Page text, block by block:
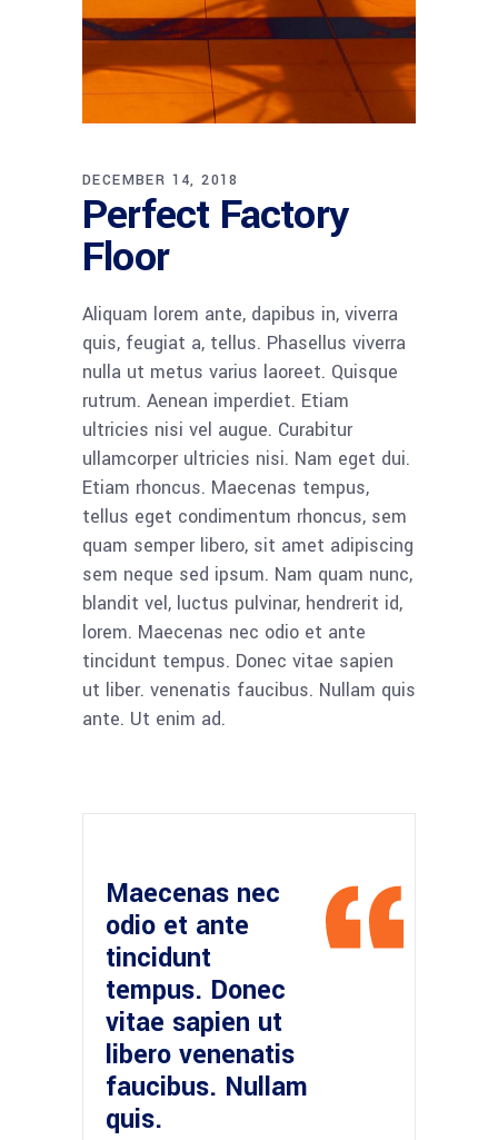
DECEMBER 14, 2018
Perfect Factory
Floor
Aliquam lorem ante, dapibus in, viverra
quis, feugiat a, tellus. Phasellus viverra
nulla ut metus varius laoreet. Quisque
rutrum. Aenean imperdiet. Etiam
ultricies nisi vel augue. Curabitur
ullamcorper ultricies nisi. Nam eget dui.
Etiam rhoncus. Maecenas tempus,
tellus eget condimentum rhoncus, sem
quam semper libero, sit amet adipiscing
sem neque sed ipsum. Nam quam nunc,
blandit vel, luctus pulvinar, hendrerit id,
lorem. Maecenas nec odio et ante
tincidunt tempus. Donec vitae sapien
ut liber. venenatis faucibus. Nullam quis
ante. Ut enim ad.
Maecenas nec
odio et ante
tincidunt
tempus. Donec
vitae sapien ut
libero venenatis
faucibus. Nullam
quis.